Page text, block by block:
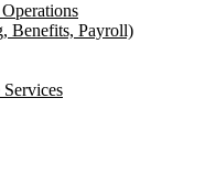
Benefits, Payroll)